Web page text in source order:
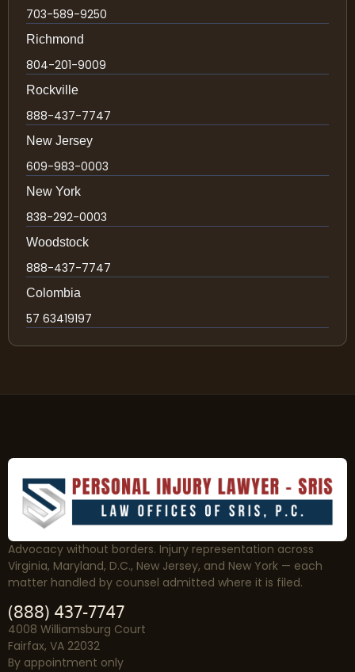
703-589-9250
Richmond
804-201-9009
Rockville
888-437-7747
New Jersey
609-983-0003
New York
838-292-0003
Woodstock
888-437-7747
Colombia
57 63419197
Advocacy without borders. Injury representation across
Virginia, Maryland, D.C., New Jersey, and New York — each
matter handled by counsel admitted where it is filed.
(888) 437-7747
4008 Williamsburg Court
Fairfax, VA 22032
By appointment only